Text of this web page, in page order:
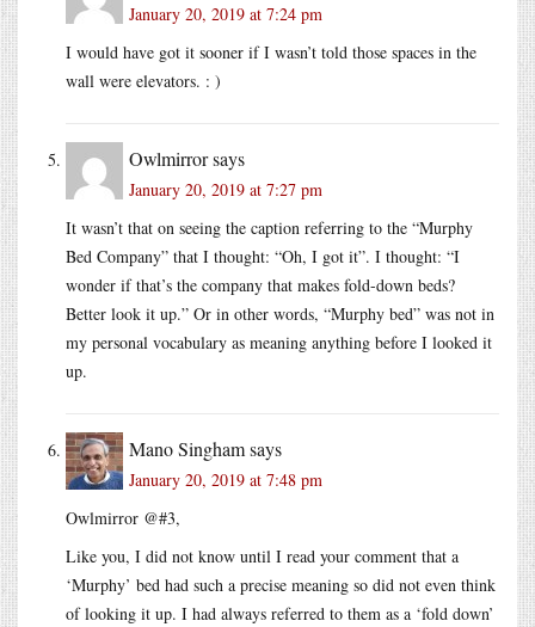
January 20, 2019 at 7:24 pm
I would have got it sooner if I wasn’t told those spaces in the
wall were elevators. : )
Owlmirrorsays
January 20, 2019 at 7:27 pm
It wasn’t that on seeing the caption referring to the “Murphy
Bed Company” that I thought: “Oh, I got it”. I thought: “I
wonder if that’s the company that makes fold-down beds?
Better look it up.” Or in other words, “Murphy bed” was not in
my personal vocabulary as meaning anything before I looked it
up.
Mano Singhamsays
January 20, 2019 at 7:48 pm
Owlmirror @#3,
Like you, I did not know until I read your comment that a
‘Murphy’ bed had such a precise meaning so did not even think
of looking it up. I had always referred to them as a ‘fold down’